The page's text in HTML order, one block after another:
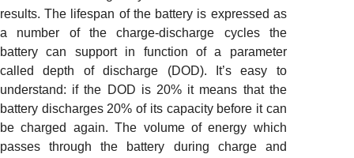
results. The lifespan of the battery is expressed as
a number of the charge-discharge cycles the
battery can support in function of a parameter
called depth of discharge (DOD). It’s easy to
understand: if the DOD is 20% it means that the
battery discharges 20% of its capacity before it can
be charged again. The volume of energy which
passes through the battery during charge and